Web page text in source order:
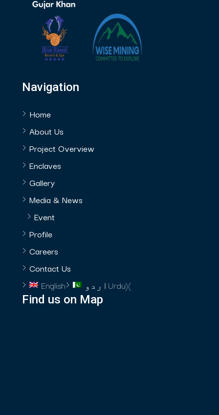
Navigation
Home
About Us
Project Overview
Enclaves
Gallery
Media & News
Event
Profile
Careers
Contact Us
English
اردو (
Urdu)
Find us on Map